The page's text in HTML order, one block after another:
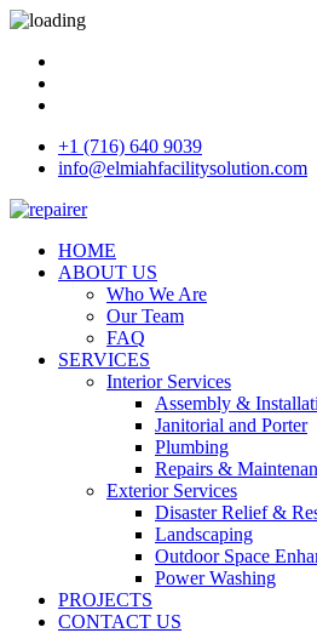
+1 (716) 640 9039
info@elmiahfacilitysolution.com
HOME
ABOUT US
Who We Are
Our Team
FAQ
SERVICES
Interior Services
Assembly &
Janitorial and Porter
Plumbing
Repairs &
Exterior Services
Disaster Relief &
Landscaping
Outdoor Space
Power Washing
PROJECTS
CONTACT US